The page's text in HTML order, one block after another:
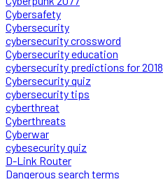
Cybersafety
Cybersecurity
cybersecurity crossword
Cybersecurity education
cybersecurity predictions for 2018
Cybersecurity quiz
cybersecurity tips
cyberthreat
Cyberthreats
Cyberwar
cybesecurity quiz
D-Link Router
Dangerous search terms